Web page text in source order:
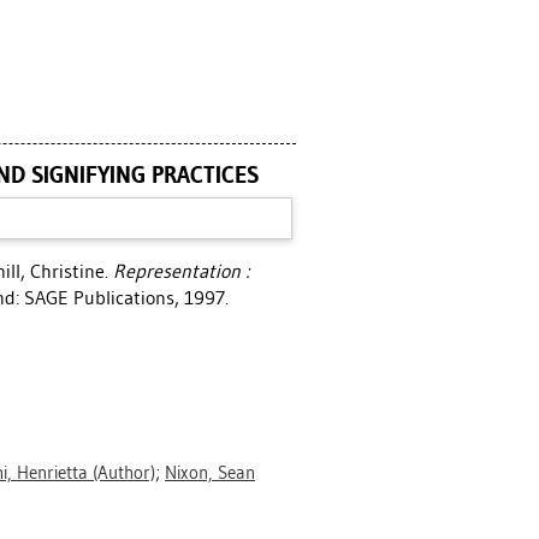
SIGNIFYING PRACTICES
Christine. Representation :
SAGE Publications, 1997.
Henrietta (Author); Nixon, Sean